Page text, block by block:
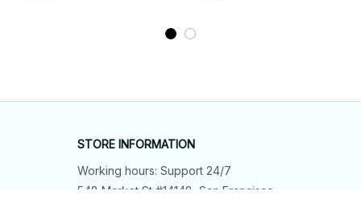
STORE INFORMATION
Working hours: Support 24/7
548 Market St #14148, San Francisco,